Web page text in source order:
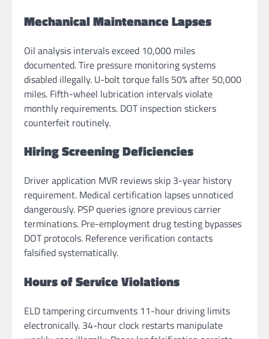
Mechanical Maintenance Lapses
Oil analysis intervals exceed 10,000 miles
documented. Tire pressure monitoring systems
disabled illegally. U-bolt torque falls 50% after 50,000
miles. Fifth-wheel lubrication intervals violate
monthly requirements. DOT inspection stickers
counterfeit routinely.
Hiring Screening Deficiencies
Driver application MVR reviews skip 3-year history
requirement. Medical certification lapses unnoticed
dangerously. PSP queries ignore previous carrier
terminations. Pre-employment drug testing bypasses
DOT protocols. Reference verification contacts
falsified systematically.
Hours of Service Violations
ELD tampering circumvents 11-hour driving limits
electronically. 34-hour clock restarts manipulate